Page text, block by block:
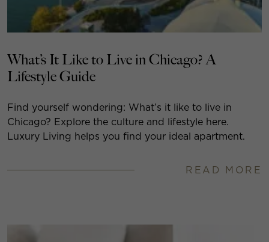
What’s It Like to Live in Chicago? A
Lifestyle Guide
Find yourself wondering: What’s it like to live in
Chicago? Explore the culture and lifestyle here.
Luxury Living helps you find your ideal apartment.
READ MORE